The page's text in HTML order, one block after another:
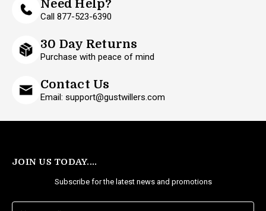
Need Help?
Call 877-523-6390
30 Day Returns
Purchase with peace of mind
Contact Us
Email: support@gustwillers.com
JOIN US TODAY....
Subscribe for the latest news and promotions